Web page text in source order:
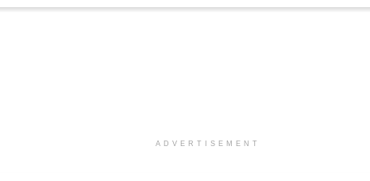
ADVERTISEMENT